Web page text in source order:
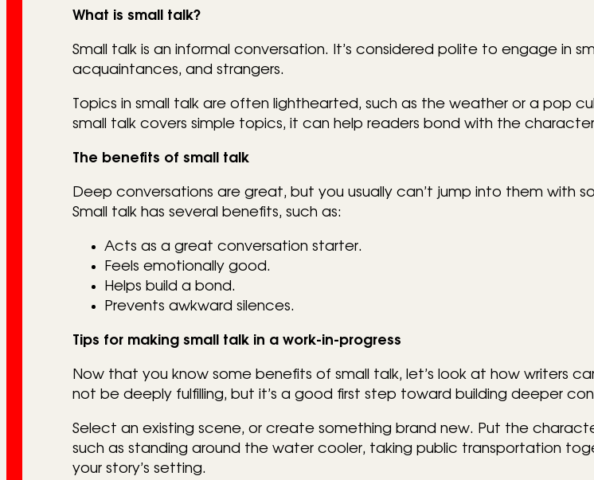
What is small talk?
Small talk is an informal conversation. It’s considered polite to engage in
acquaintances, and strangers.
Topics in small talk are often lighthearted, such as the weather or a pop
small talk covers simple topics, it can help readers bond with the
The benefits of small talk
Deep conversations are great, but you usually can’t jump into them with
Small talk has several benefits, such as:
Acts as a great conversation starter.
Feels emotionally good.
Helps build a bond.
Prevents awkward silences.
Tips for making small talk in a work-in-progress
Now that you know some benefits of small talk, let’s look at how writers
not be deeply fulfilling, but it’s a good first step toward building deeper
Select an existing scene, or create something brand new. Put the
such as standing around the water cooler, taking public transportation
your story’s setting.